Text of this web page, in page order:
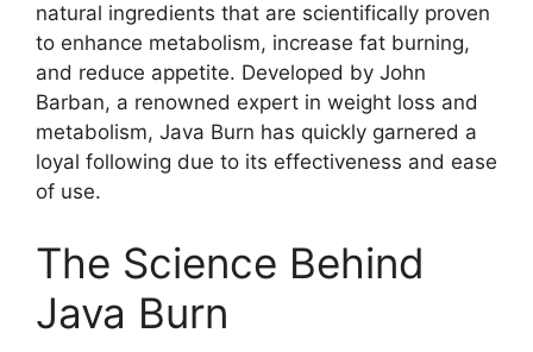
natural ingredients that are scientifically proven
to enhance metabolism, increase fat burning,
and reduce appetite. Developed by John
Barban, a renowned expert in weight loss and
metabolism, Java Burn has quickly garnered a
loyal following due to its effectiveness and ease
of use.
The Science Behind
Java Burn​